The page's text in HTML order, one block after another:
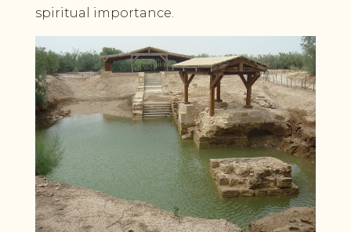
spiritual importance.